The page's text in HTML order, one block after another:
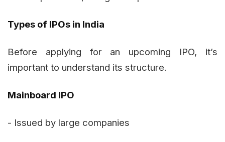
Types of IPOs in India
Before applying for an upcoming IPO, it’s
important to understand its structure.
Mainboard IPO
- Issued by large companies